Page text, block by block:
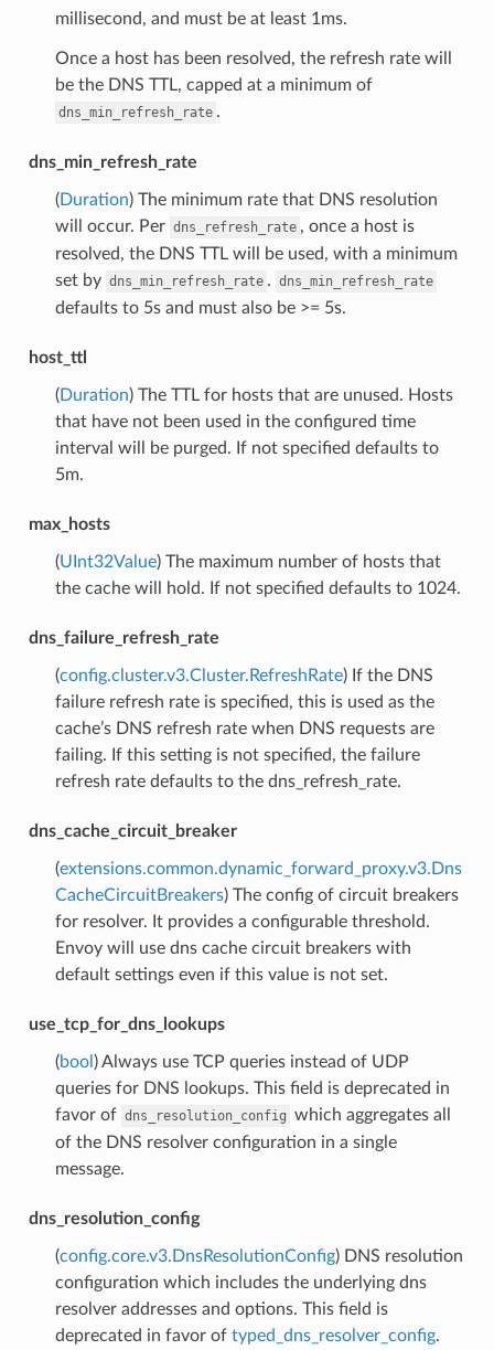
millisecond, and must be at least 1ms.
Once a host has been resolved, the refresh rate will
be the DNS TTL, capped at a minimum of
dns_min_refresh_rate .
dns_min_refresh_rate
(Duration) The minimum rate that DNS resolution
will occur. Per dns_refresh_rate , once a host is
resolved, the DNS TTL will be used, with a minimum
set by dns_min_refresh_rate . dns_min_refresh_rate
defaults to 5s and must also be >= 5s.
host_ttl
(Duration) The TTL for hosts that are unused. Hosts
that have not been used in the configured time
interval will be purged. If not specified defaults to
5m.
max_hosts
(UInt32Value) The maximum number of hosts that
the cache will hold. If not specified defaults to 1024.
dns_failure_refresh_rate
(config.cluster.v3.Cluster.RefreshRate) If the DNS
failure refresh rate is specified, this is used as the
cache’s DNS refresh rate when DNS requests are
failing. If this setting is not specified, the failure
refresh rate defaults to the dns_refresh_rate.
dns_cache_circuit_breaker
(extensions.common.dynamic_forward_proxy.v3.Dns
CacheCircuitBreakers) The config of circuit breakers
for resolver. It provides a configurable threshold.
Envoy will use dns cache circuit breakers with
default settings even if this value is not set.
use_tcp_for_dns_lookups
(bool ) Always use TCP queries instead of UDP
queries for DNS lookups. This field is deprecated in
favor of dns_resolution_config which aggregates all
of the DNS resolver configuration in a single
message.
dns_resolution_config
(config.core.v3.DnsResolutionConfig) DNS resolution
configuration which includes the underlying dns
resolver addresses and options. This field is
deprecated in favor of typed_dns_resolver_config.